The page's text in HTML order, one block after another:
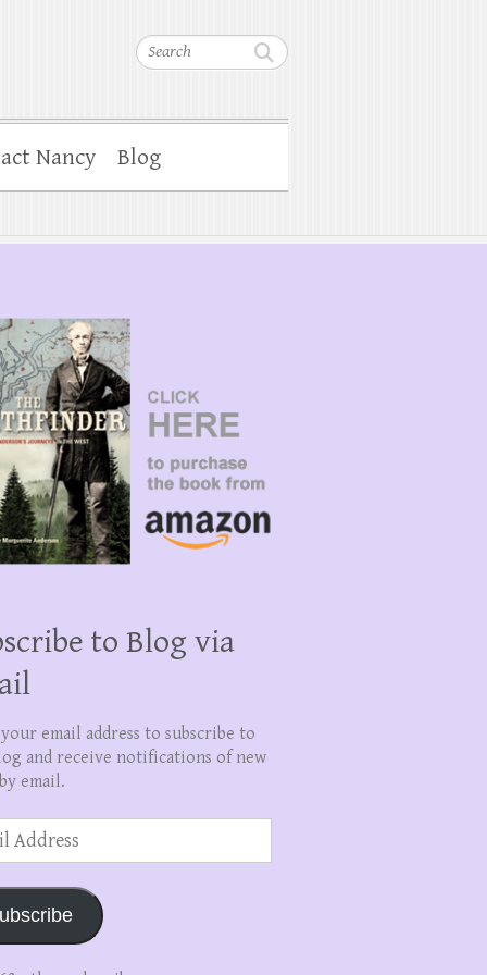
Search
Nancy Blog
to Blog via
email address to subscribe to
and receive notifications of new
email.